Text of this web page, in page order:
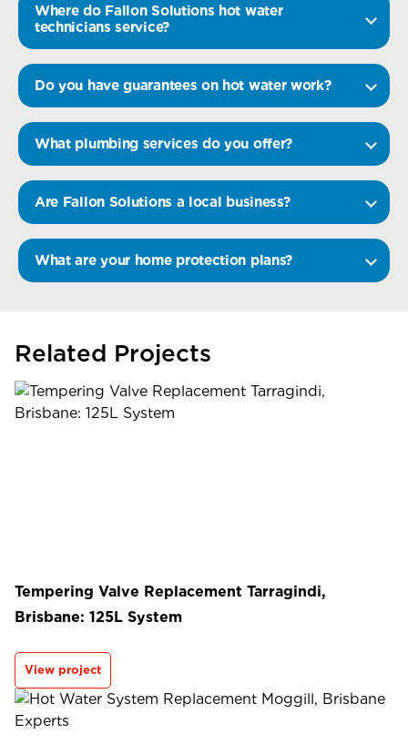
Where do Fallon Solutions hot water
technicians service?
Do you have guarantees on hot water work?
What plumbing services do you offer?
Are Fallon Solutions a local business?
What are your home protection plans?
Related Projects
Tempering Valve Replacement Tarragindi,
Brisbane: 125L System
View project